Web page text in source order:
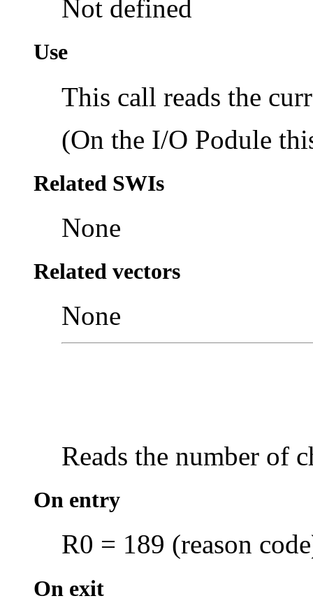
Not defined
Use
This call reads the
(On the I/O Podule
Related SWIs
None
Related vectors
None
Reads the number of
On entry
R0 = 189 (reason
On exit